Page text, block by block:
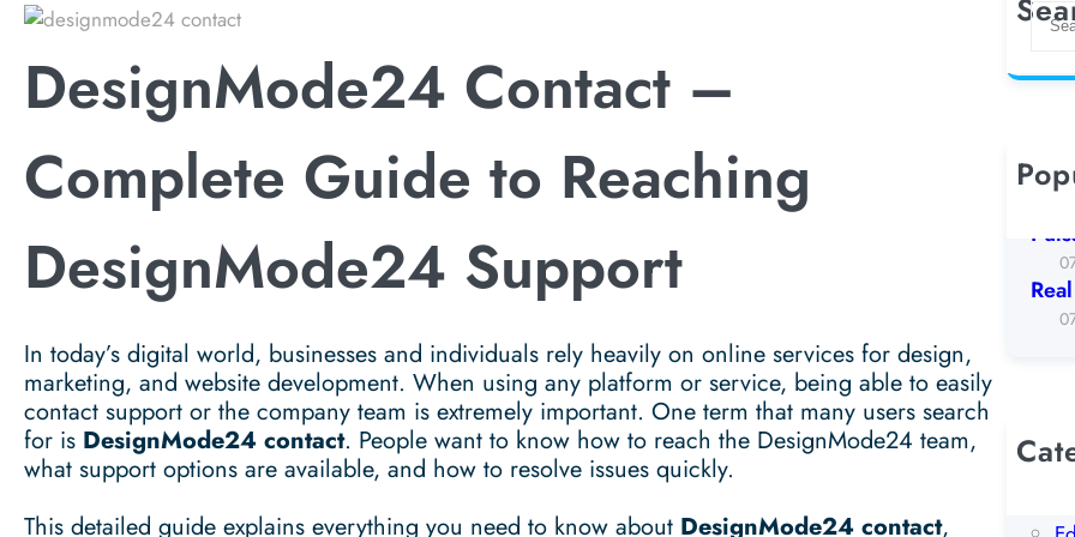
DesignMode24 Contact –
Complete Guide to Reaching
DesignMode24 Support
In today’s digital world, businesses and individuals rely heavily on online services for design,
marketing, and website development. When using any platform or service, being able to easily
contact support or the company team is extremely important. One term that many users search
for is DesignMode24 contact. People want to know how to reach the DesignMode24 team,
what support options are available, and how to resolve issues quickly.
This detailed guide explains everything you need to know about DesignMode24 contact,
S
a
h